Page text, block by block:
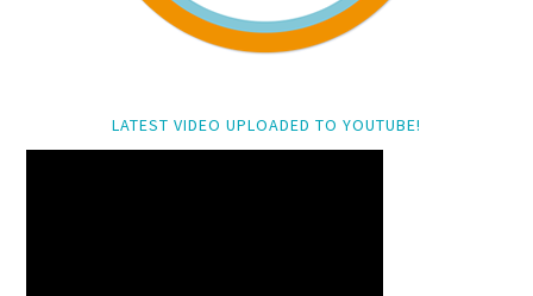
LATEST VIDEO UPLOADED TO YOUTUBE!